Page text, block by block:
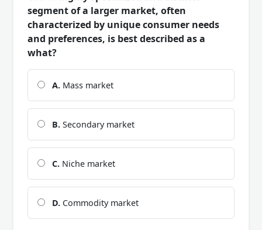
segment of a larger market, often
characterized by unique consumer needs
and preferences, is best described as a
what?
A. Mass market
B. Secondary market
C. Niche market
D. Commodity market